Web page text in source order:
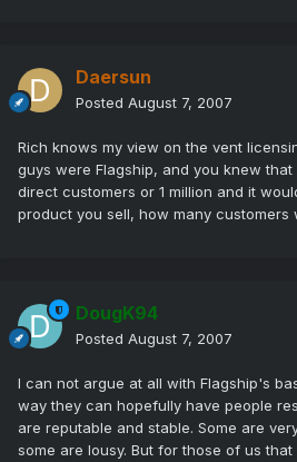
Daersun
Posted August 7, 2007
Rich knows my view on the vent
guys were Flagship, and you knew
direct customers or 1 million and it
product you sell, how many customers
DougK94
Posted August 7, 2007
I can not argue at all with Flagship's
way they can hopefully have people
are reputable and stable. Some are
some are lousy. But for those of us